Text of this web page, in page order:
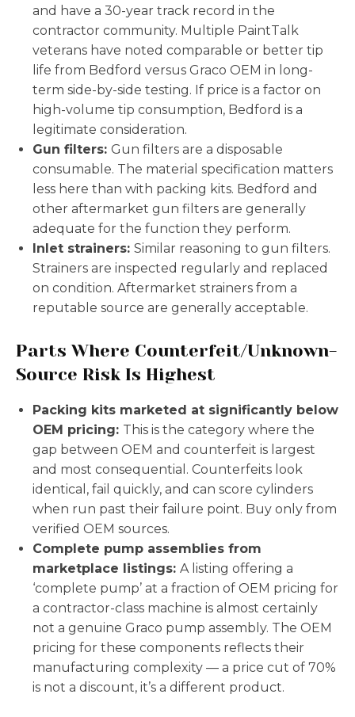
and have a 30-year track record in the
contractor community. Multiple PaintTalk
veterans have noted comparable or better tip
life from Bedford versus Graco OEM in long-
term side-by-side testing. If price is a factor on
high-volume tip consumption, Bedford is a
legitimate consideration.
Gun filters: Gun filters are a disposable
consumable. The material specification matters
less here than with packing kits. Bedford and
other aftermarket gun filters are generally
adequate for the function they perform.
Inlet strainers: Similar reasoning to gun filters.
Strainers are inspected regularly and replaced
on condition. Aftermarket strainers from a
reputable source are generally acceptable.
Parts Where Counterfeit/Unknown-
Source Risk Is Highest
Packing kits marketed at significantly below
OEM pricing: This is the category where the
gap between OEM and counterfeit is largest
and most consequential. Counterfeits look
identical, fail quickly, and can score cylinders
when run past their failure point. Buy only from
verified OEM sources.
Complete pump assemblies from
marketplace listings: A listing offering a
‘complete pump’ at a fraction of OEM pricing for
a contractor-class machine is almost certainly
not a genuine Graco pump assembly. The OEM
pricing for these components reflects their
manufacturing complexity — a price cut of 70%
is not a discount, it’s a different product.